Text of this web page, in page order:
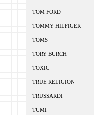
TOM FORD
TOMMY HILFIGER
TOMS
TORY BURCH
TOXIC
TRUE RELIGION
TRUSSARDI
TUMI